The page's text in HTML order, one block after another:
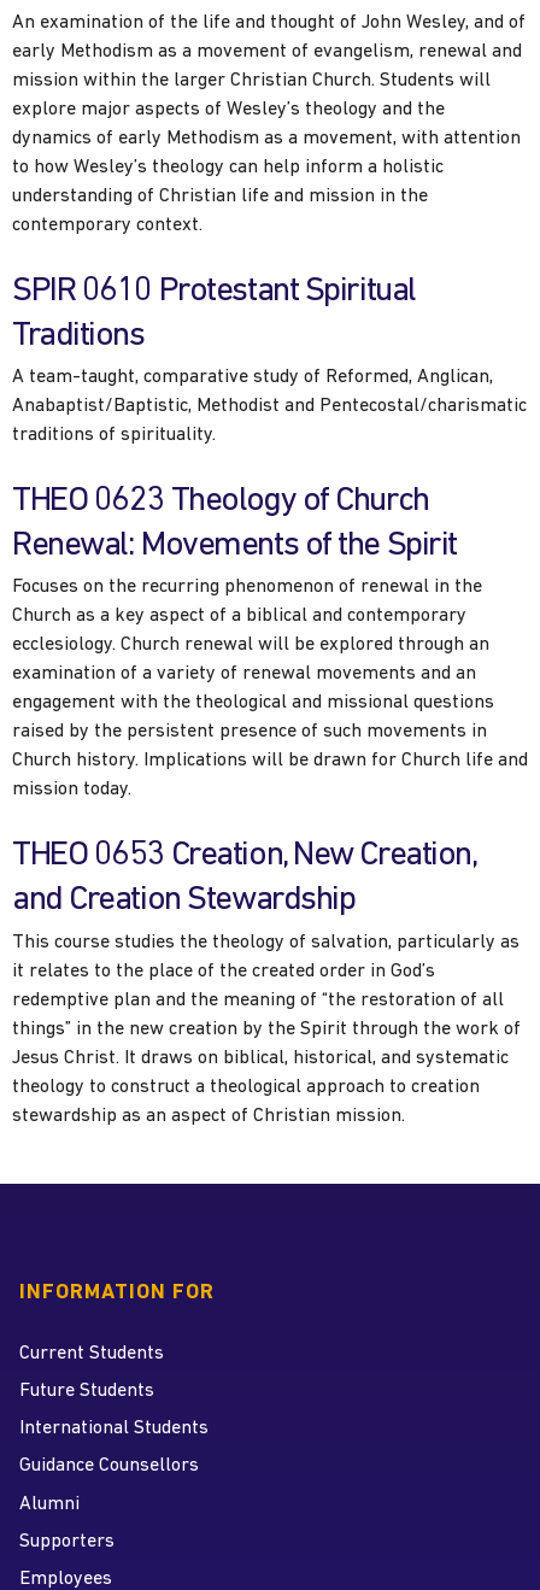
An examination of the life and thought of John Wesley, and of
early Methodism as a movement of evangelism, renewal and
mission within the larger Christian Church. Students will
explore major aspects of Wesley’s theology and the
dynamics of early Methodism as a movement, with attention
to how Wesley’s theology can help inform a holistic
understanding of Christian life and mission in the
contemporary context.
SPIR 0610 Protestant Spiritual
Traditions
A team-taught, comparative study of Reformed, Anglican,
Anabaptist/Baptistic, Methodist and Pentecostal/charismatic
traditions of spirituality.
THEO 0623 Theology of Church
Renewal: Movements of the Spirit
Focuses on the recurring phenomenon of renewal in the
Church as a key aspect of a biblical and contemporary
ecclesiology. Church renewal will be explored through an
examination of a variety of renewal movements and an
engagement with the theological and missional questions
raised by the persistent presence of such movements in
Church history. Implications will be drawn for Church life and
mission today.
THEO 0653 Creation, New Creation,
and Creation Stewardship
This course studies the theology of salvation, particularly as
it relates to the place of the created order in God’s
redemptive plan and the meaning of “the restoration of all
things” in the new creation by the Spirit through the work of
Jesus Christ. It draws on biblical, historical, and systematic
theology to construct a theological approach to creation
stewardship as an aspect of Christian mission.
INFORMATION FOR
Current Students
Future Students
International Students
Guidance Counsellors
Alumni
Supporters
Employees